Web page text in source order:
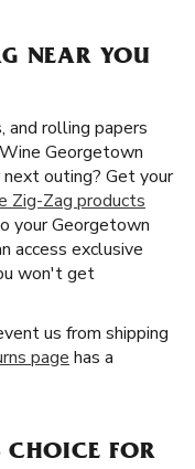
NEAR YOU
and rolling papers
Georgetown
outing? Get your
Zig-Zag products
your Georgetown
access exclusive
won't get
us from shipping
page has a
FOR